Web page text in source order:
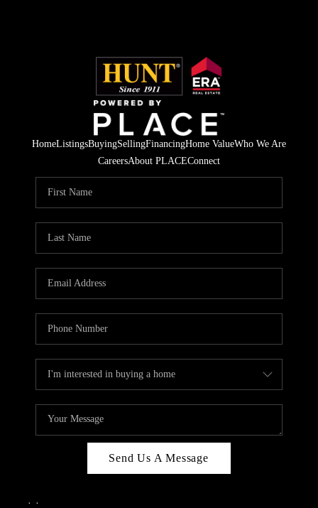
HomeListingsBuyingSellingFinancingHome ValueWho We Are
CareersAbout PLACEConnect
Send Us A Message
, ,